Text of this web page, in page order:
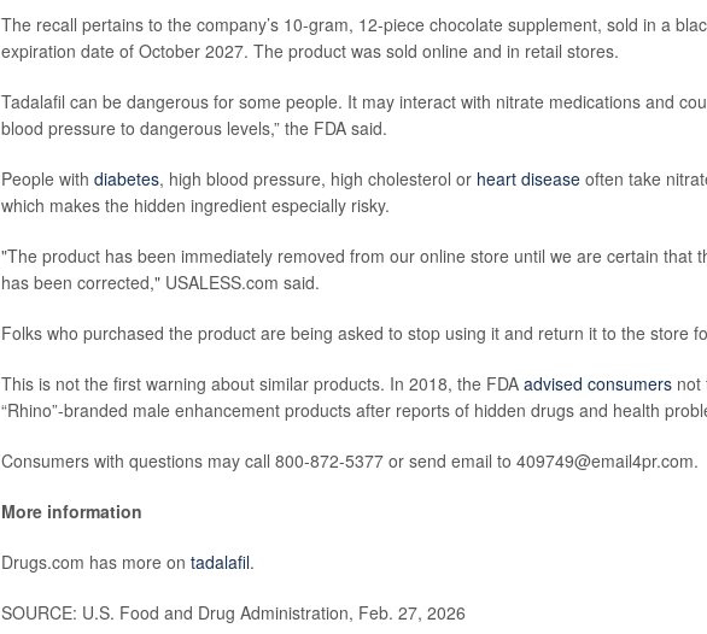
The recall pertains to the company’s 10-gram, 12-piece chocolate supplement, sold in a
expiration date of October 2027. The product was sold online and in retail stores.
Tadalafil can be dangerous for some people. It may interact with nitrate medications and
blood pressure to dangerous levels,” the FDA said.
People with diabetes, high blood pressure, high cholesterol or heart diseaseoften take
which makes the hidden ingredient especially risky.
"The product has been immediately removed from our online store until we are certain that
has been corrected," USALESS.com said.
Folks who purchased the product are being asked to stop using it and return it to the store
This is not the first warning about similar products. In 2018, the FDA advised consumersnot
“Rhino”-branded male enhancement products after reports of hidden drugs and health
Consumers with questions may call 800-872-5377 or send email to 409749@email4pr.com.
More information
Drugs.com has more on tadalafil.
SOURCE: U.S. Food and Drug Administration, Feb. 27, 2026